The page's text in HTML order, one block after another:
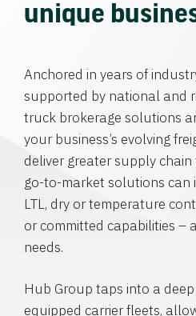
unique
Anchored in years of
supported by national and
truck brokerage solutions
your business’s evolving
deliver greater supply
go-to-market solutions
LTL, dry or temperature
or committed capabilities –
needs.
Hub Group taps into a
equipped carrier fleets,